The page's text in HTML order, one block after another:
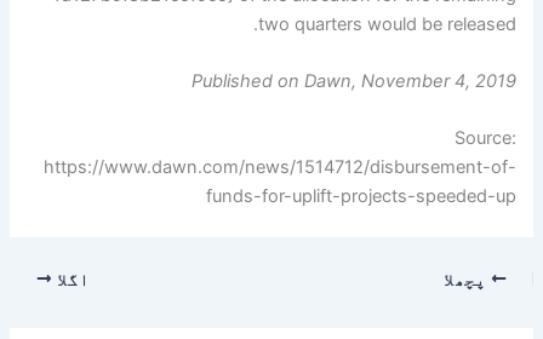
two quarters would be released.
Published on Dawn, November 4, 2019
Source:
https://www.dawn.com/news/1514712/disbursement-of-
funds-for-uplift-projects-speeded-up
پچھلا اگلا